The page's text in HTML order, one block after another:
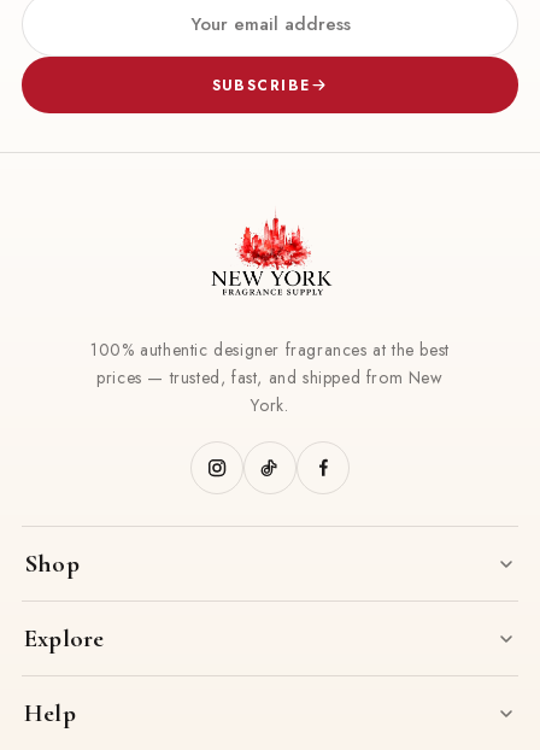
SUBSCRIBE
100% authentic designer fragrances at the best
prices — trusted, fast, and shipped from New
York.
Shop
Explore
Help